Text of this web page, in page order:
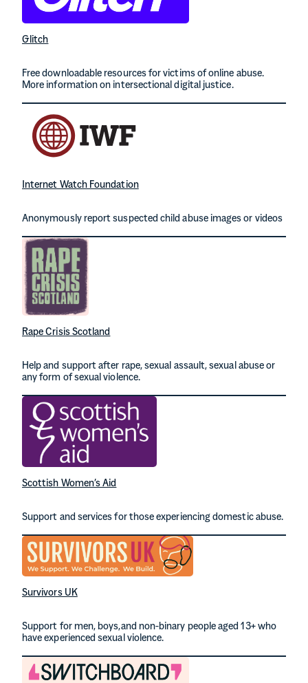
Glitch
Free downloadable resources for victims of online abuse.
More information on intersectional digital justice.
Internet Watch Foundation
Anonymously report suspected child abuse images or videos
Rape Crisis Scotland
Help and support after rape, sexual assault, sexual abuse or
any form of sexual violence.
Scottish Women’s Aid
Support and services for those experiencing domestic abuse.
Survivors UK
Support for men, boys,and non-binary people aged 13+ who
have experienced sexual violence.